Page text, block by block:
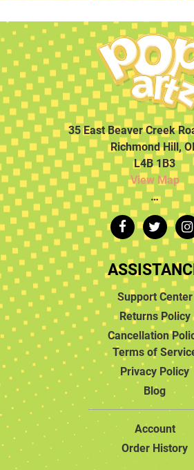
35 East Beaver Creek
Richmond Hill,
L4B 1B3
View Map
…
Support Center
Returns Policy
Cancellation
Terms of
Privacy Policy
Blog
Account
Order History